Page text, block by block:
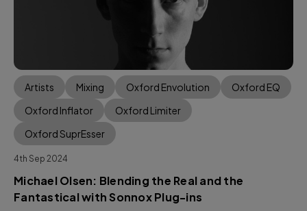
Artists Mixing Oxford Envolution
Oxford EQ
Oxford Inflator
Oxford Limiter
Oxford SuprEsser
4th Sep 2024
Michael Olsen: Blending the Real and the
Fantastical with Sonnox Plug-ins